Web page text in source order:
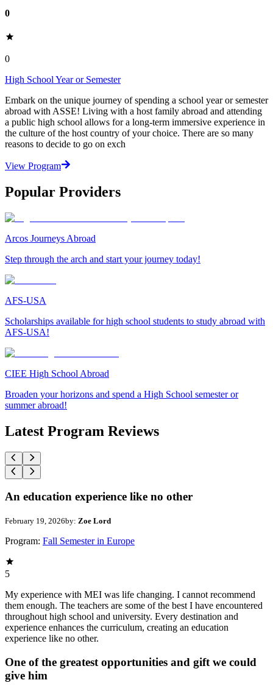
0
0
High School Year or Semester
Embark on the unique journey of spending a school year or semester
abroad with ASSE! Living with a host family abroad and attending
a public high school allows for a long-term immersive experience in
the culture of the host country of your choice. There are so many
reasons to decide to go on exch
View Program
Popular Providers
Arcos Journeys Abroad
Step through the arch and start your journey today!
AFS-USA
Scholarships available for high school students to study abroad with
AFS-USA!
CIEE High School Abroad
Broaden your horizons and spend a High School semester or
summer abroad!
Latest Program Reviews
An education experience like no other
February 19, 2026by: Zoe Lord
Program: Fall Semester in Europe
5
My experience with MEI was life changing. I cannot recommend
them enough. The teachers are some of the best I have encountered
throughout high school and university. Every destination and
experience enhances the curriculum, creating an education
experience like no other.
One of the greatest opportunities and gift we could
give him